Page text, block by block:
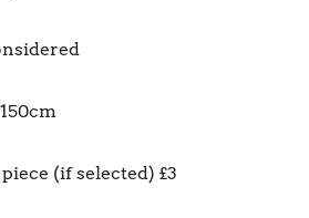
(if selected) £3